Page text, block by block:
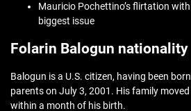
Mauricio Pochettino’s flirtation
biggest issue
Folarin Balogun nationality
Balogun is a U.S. citizen, having been
parents on July 3, 2001. His family
within a month of his birth.